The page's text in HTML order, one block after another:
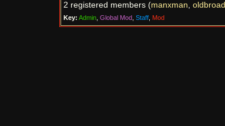
2 registered members (manxman, oldbroad
Key: Admin Global Mod Staff Mod